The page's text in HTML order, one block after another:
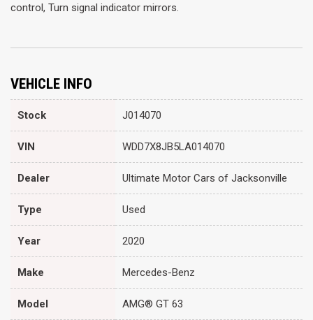
control, Turn signal indicator mirrors.
VEHICLE INFO
Stock J014070
VIN WDD7X8JB5LA014070
Dealer Ultimate Motor Cars of Jacksonville
Type Used
Year 2020
Make Mercedes-Benz
Model AMG® GT 63